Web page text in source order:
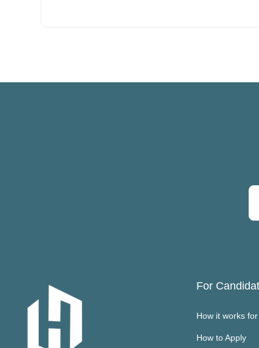
For
How it works
How to Apply